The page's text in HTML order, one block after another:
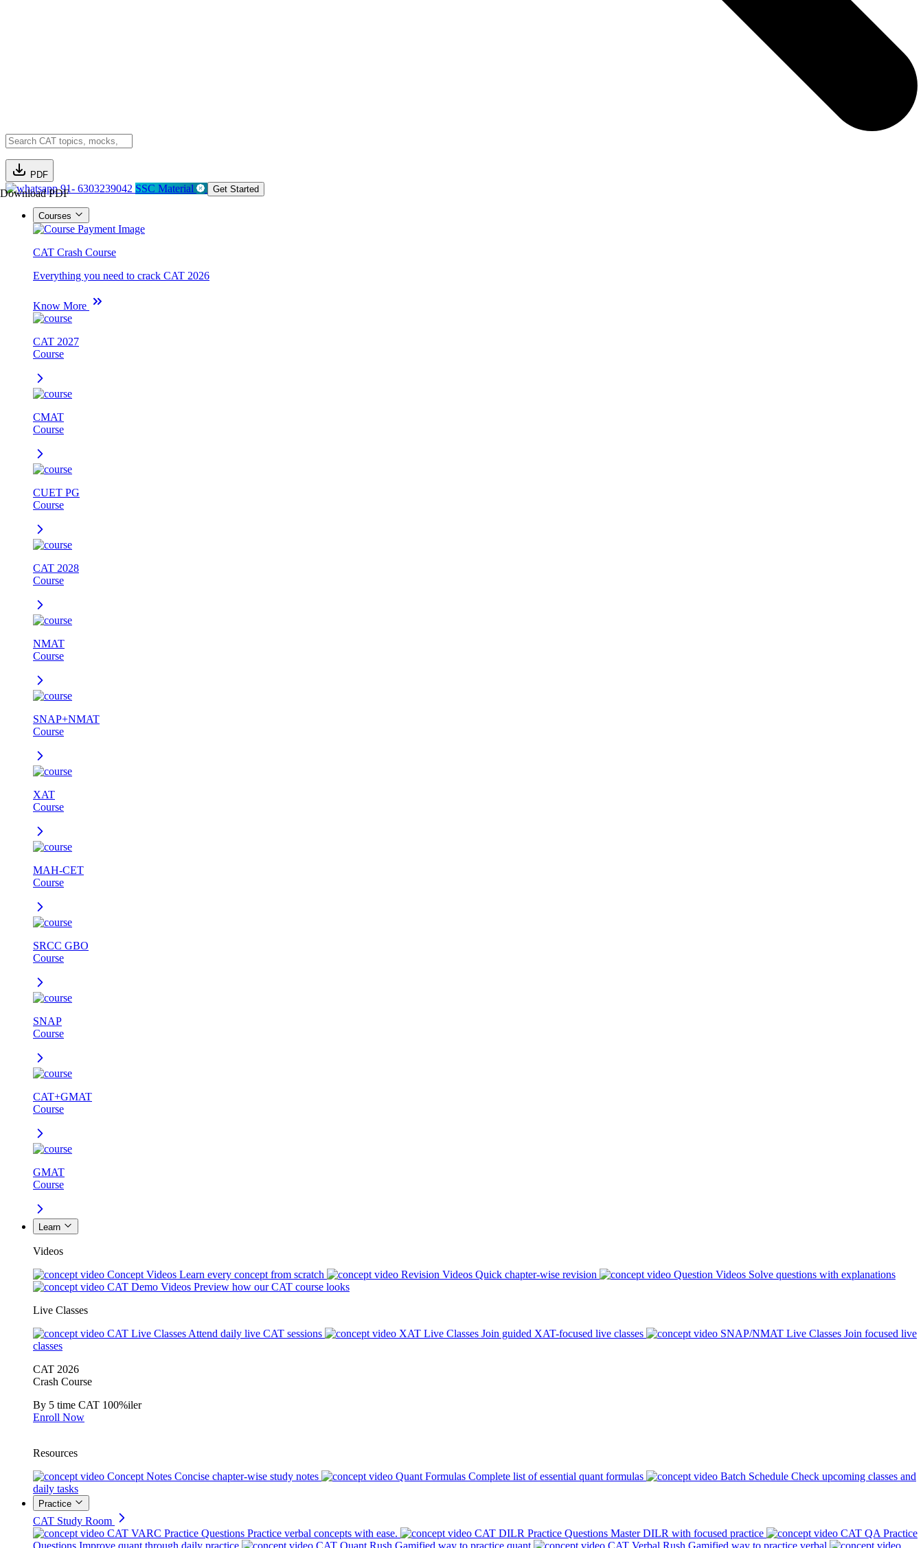
PDF
Download PDF91- 6303239042 SSC Material Get Started
Courses
CAT Crash Course
Everything you need to crack CAT 2026
Know More
CAT 2027
Course
CMAT
Course
CUET PG
Course
CAT 2028
Course
NMAT
Course
SNAP+NMAT
Course
XAT
Course
MAH-CET
Course
SRCC GBO
Course
SNAP
Course
CAT+GMAT
Course
GMAT
Course
Learn
Videos
Concept Videos Learn every concept from scratch Revision Videos Quick chapter-wise revision Question Videos Solve questions with explanations
CAT Demo Videos Preview how our CAT course looks
Live Classes
CAT Live Classes Attend daily live CAT sessions XAT Live Classes Join guided XAT-focused live classes SNAP/NMAT Live Classes Join focused live
classes
CAT 2026
Crash Course
By 5 time CAT 100%iler
Enroll Now
Resources
Concept Notes Concise chapter-wise study notes Quant Formulas Complete list of essential quant formulas Batch Schedule Check upcoming classes and
daily tasks
Practice
CAT Study Room
CAT VARC Practice Questions Practice verbal concepts with ease. CAT DILR Practice Questions Master DILR with focused practice
CAT QA Practice
Questions Improve quant through daily practice CAT Quant Rush Gamified way to practice quant CAT Verbal Rush Gamified way to practice verbal